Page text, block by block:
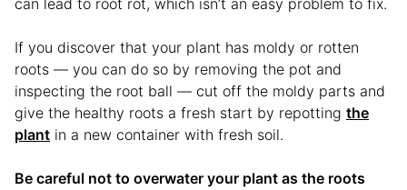
can lead to root rot, which isn’t an easy problem to fix.
If you discover that your plant has moldy or rotten
roots — you can do so by removing the pot and
inspecting the root ball — cut off the moldy parts and
give the healthy roots a fresh start by repotting the
plant in a new container with fresh soil.
Be careful not to overwater your plant as the roots